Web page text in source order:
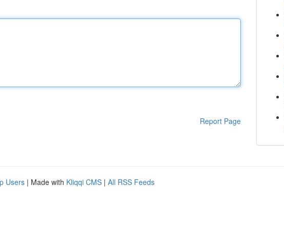
Report Page
Users | Made with Kliqqi CMS | All RSS Feeds